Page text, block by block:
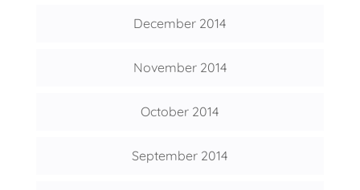
December 2014
November 2014
October 2014
September 2014